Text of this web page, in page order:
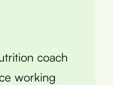
coach
working